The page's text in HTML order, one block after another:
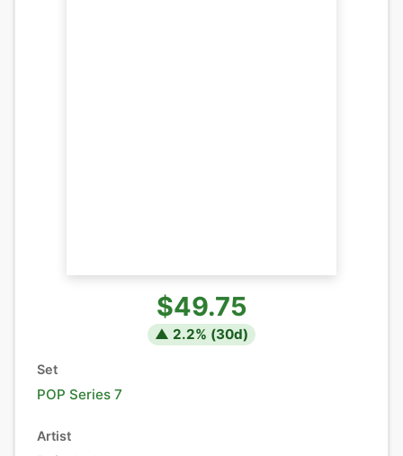
$49.75
▲ 2.2% (30d)
Set
POP Series 7
Artist